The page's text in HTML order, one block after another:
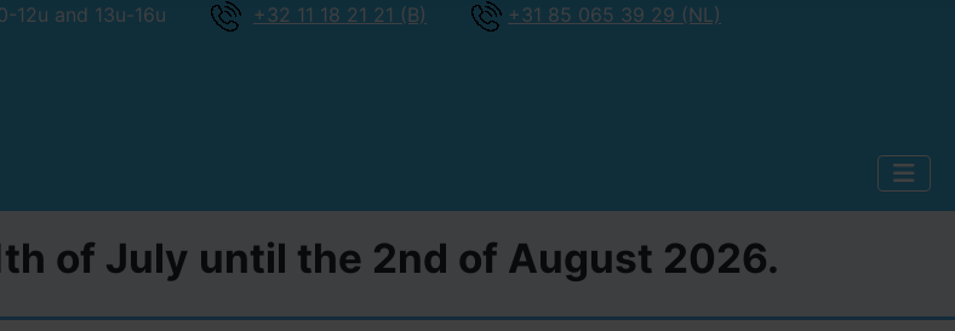
12u and 13u-16u +32 11 18 21 21 (B) +31 85 065 39 29 (NL)
of July until the 2nd of August 2026.